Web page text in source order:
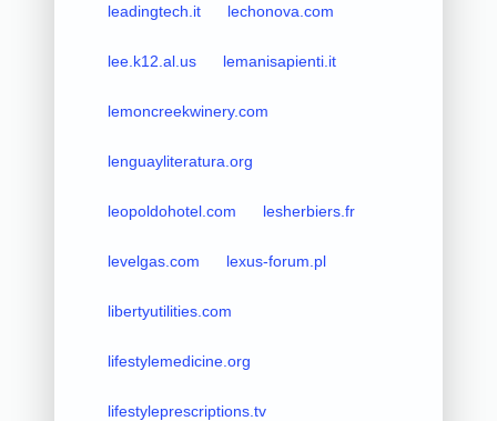
leadingtech.it lechonova.com
lee.k12.al.us lemanisapienti.it
lemoncreekwinery.com
lenguayliteratura.org
leopoldohotel.com lesherbiers.fr
levelgas.com lexus-forum.pl
libertyutilities.com
lifestylemedicine.org
lifestyleprescriptions.tv